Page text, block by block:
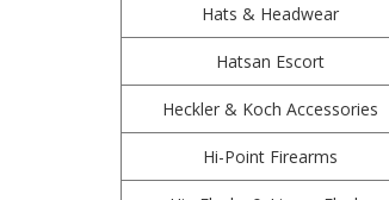
Hats & Headwear
Hatsan Escort
Heckler & Koch Accessories
Hi-Point Firearms